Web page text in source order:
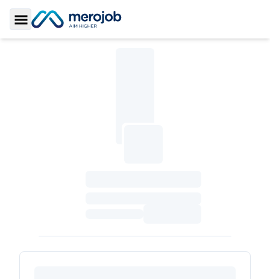
Toggle Sidebar